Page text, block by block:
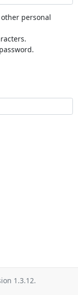
personal
1.3.12.